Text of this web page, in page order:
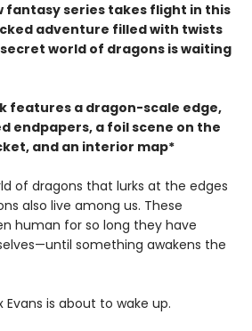
fantasy series takes flight in this
adventure filled with twists
world of dragons is waiting
features a dragon-scale edge,
endpapers, a foil scene on the
and an interior map*
of dragons that lurks at the edges
also live among us. These
human for so long they have
something awakens the
is about to wake up.